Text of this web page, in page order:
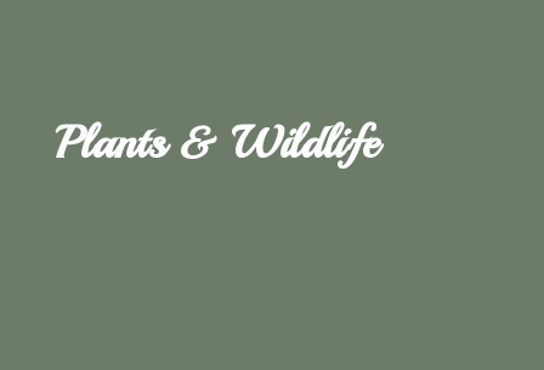
Plants & Wildlife